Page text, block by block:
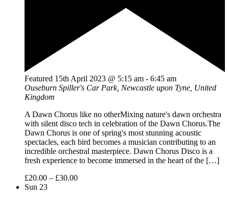
Featured 15th April 2023 @ 5:15 am - 6:45 am
Ouseburn Spiller's Car Park, Newcastle upon Tyne, United
Kingdom
A Dawn Chorus like no otherMixing nature's dawn orchestra
with silent disco tech in celebration of the Dawn Chorus.The
Dawn Chorus is one of spring's most stunning acoustic
spectacles, each bird becomes a musician contributing to an
incredible orchestral masterpiece. Dawn Chorus Disco is a
fresh experience to become immersed in the heart of the […]
£20.00 – £30.00
Sun 23